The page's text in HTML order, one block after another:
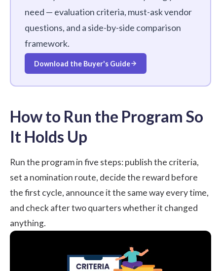
need — evaluation criteria, must-ask vendor
questions, and a side-by-side comparison
framework.
Download the Buyer's Guide
How to Run the Program So
It Holds Up
Run the program in five steps: publish the criteria,
set a nomination route, decide the reward before
the first cycle, announce it the same way every time,
and check after two quarters whether it changed
anything.